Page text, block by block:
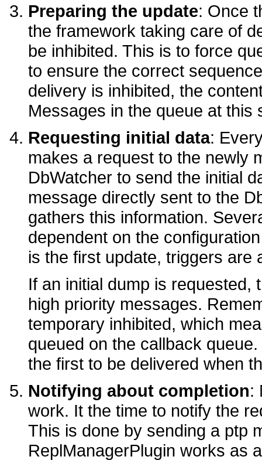
Preparing the update: Once
the framework taking care of
be inhibited. This is to force
to ensure the correct
delivery is inhibited, the
Messages in the queue at this
Requesting initial data:
makes a request to the newly
DbWatcher to send the initial
message directly sent to the
gathers this information.
dependent on the
is the first update, triggers are
If an initial dump is requested,
high priority messages.
temporary inhibited, which
queued on the callback
the first to be delivered when
Notifying about completion:
work. It the time to notify the
This is done by sending a ptp
ReplManagerPlugin works as